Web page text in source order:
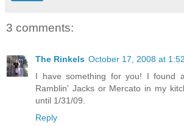
3 comments:
The Rinkels October 17, 2008 at
I have something for you! I found
Ramblin' Jacks or Mercato in my
until 1/31/09.
Reply